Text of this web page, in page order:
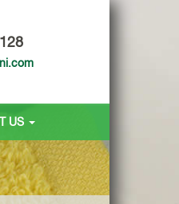
US